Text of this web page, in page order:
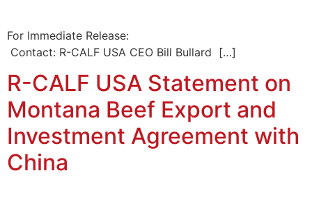
For Immediate Release:
Contact: R-CALF USA CEO Bill Bullard […]
R-CALF USA Statement on
Montana Beef Export and
Investment Agreement with
China